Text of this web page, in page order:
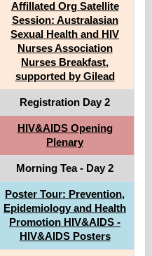
Affillated Org Satellite
Session: Australasian
Sexual Health and HIV
Nurses Association
Nurses Breakfast,
supported by Gilead
Registration Day 2
HIV&AIDS Opening
Plenary
Morning Tea - Day 2
Poster Tour: Prevention,
Epidemiology and Health
Promotion HIV&AIDS -
HIV&AIDS Posters